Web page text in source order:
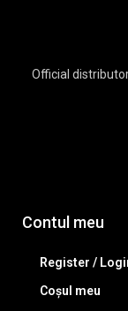
Official
Contul meu
Register /
Coșul meu